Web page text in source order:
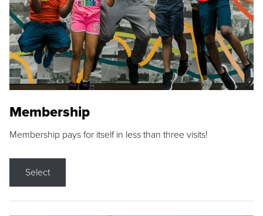
Membership
Membership pays for itself in less than three visits!
Select